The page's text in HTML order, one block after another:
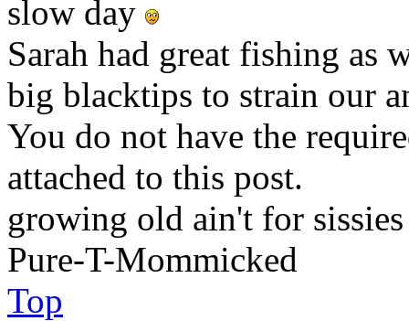
slow day
Sarah had great fishing as
big blacktips to strain our
You do not have the
attached to this post.
growing old ain't for sissies
Pure-T-Mommicked
Top